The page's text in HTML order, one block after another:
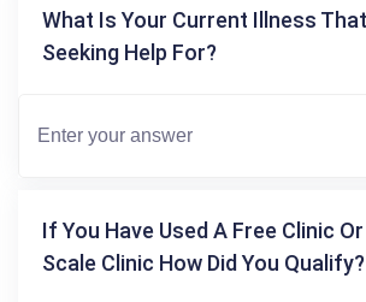
What Is Your Current Illness
Seeking Help For?
If You Have Used A Free Clinic
Scale Clinic How Did You Qualify?